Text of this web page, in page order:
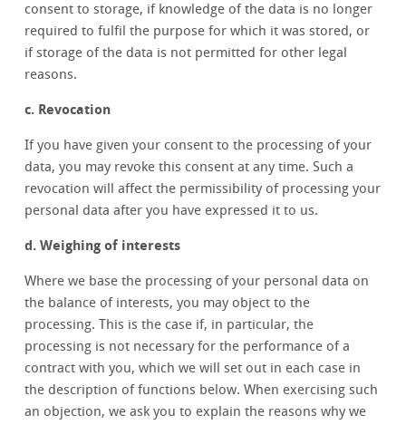
consent to storage, if knowledge of the data is no longer
required to fulfil the purpose for which it was stored, or
if storage of the data is not permitted for other legal
reasons.
c. Revocation
If you have given your consent to the processing of your
data, you may revoke this consent at any time. Such a
revocation will affect the permissibility of processing your
personal data after you have expressed it to us.
d. Weighing of interests
Where we base the processing of your personal data on
the balance of interests, you may object to the
processing. This is the case if, in particular, the
processing is not necessary for the performance of a
contract with you, which we will set out in each case in
the description of functions below. When exercising such
an objection, we ask you to explain the reasons why we